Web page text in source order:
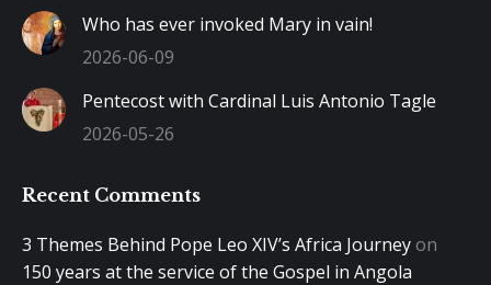
Who has ever invoked Mary in vain!
2026-06-09
Pentecost with Cardinal Luis Antonio Tagle
2026-05-26
Recent Comments
3 Themes Behind Pope Leo XIV’s Africa Journeyon
150 years at the service of the Gospel in Angola